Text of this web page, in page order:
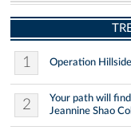
1 Operation
2
Your path will
Jeannine Shao